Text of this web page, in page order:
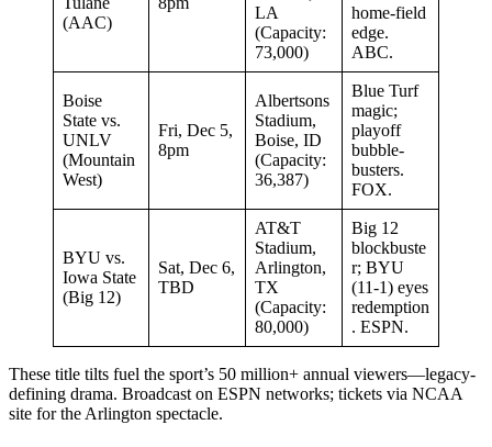
(AAC)
LA
(Capacity:
73,000)
home-field
edge.
ABC.
Boise
State vs.
UNLV
(Mountain
West)
Fri, Dec 5,
8pm
Albertsons
Stadium,
Boise, ID
(Capacity:
36,387)
Blue Turf
magic;
playoff
bubble-
busters.
FOX.
BYU vs.
Iowa State
(Big 12)
Sat, Dec 6,
TBD
AT&T
Stadium,
Arlington,
TX
(Capacity:
80,000)
Big 12
blockbuste
r; BYU
(11-1) eyes
redemption
. ESPN.
These title tilts fuel the sport’s 50 million+ annual viewers—legacy-
defining drama. Broadcast on ESPN networks; tickets via NCAA
site for the Arlington spectacle.